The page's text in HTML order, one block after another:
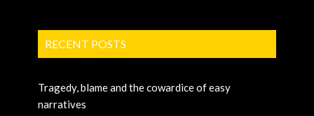
RECENT POSTS
Tragedy, blame and the cowardice of easy
narratives